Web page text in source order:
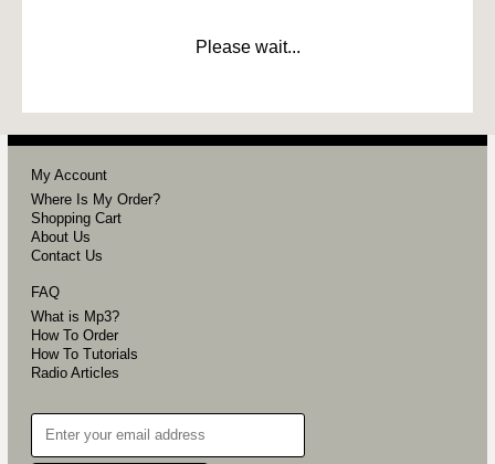
Please wait...
My Account
Where Is My Order?
Shopping Cart
About Us
Contact Us
FAQ
What is Mp3?
How To Order
How To Tutorials
Radio Articles